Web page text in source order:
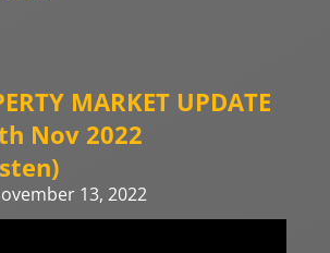
MARKET UPDATE
Nov 2022
13, 2022